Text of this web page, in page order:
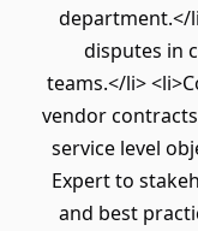
department.</
disputes in
teams.</li>
vendor
service level
Expert to
and best